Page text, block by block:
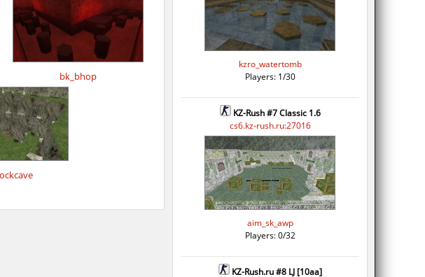
bk_bhop
kzro_watertomb
Players: 1/30
KZ-Rush #7 Classic 1.6
cs6.kz-rush.ru:27016
aim_sk_awp
Players: 0/32
KZ-Rush.ru #8 LJ [10aa]